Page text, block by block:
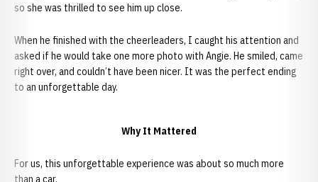
so she was thrilled to see him up close.
When he finished with the cheerleaders, I caught his attention and
asked if he would take one more photo with Angie. He smiled, came
right over, and couldn’t have been nicer. It was the perfect ending
to an unforgettable day.
Why It Mattered
For us, this unforgettable experience was about so much more
than a car.